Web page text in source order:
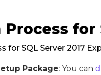
for
for SQL Server 2017
Package: You can